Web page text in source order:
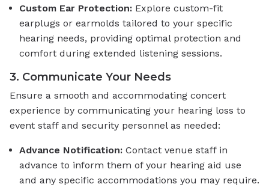
Custom Ear Protection: Explore custom-fit
earplugs or earmolds tailored to your specific
hearing needs, providing optimal protection and
comfort during extended listening sessions.
3. Communicate Your Needs
Ensure a smooth and accommodating concert
experience by communicating your hearing loss to
event staff and security personnel as needed:
Advance Notification: Contact venue staff in
advance to inform them of your hearing aid use
and any specific accommodations you may require.